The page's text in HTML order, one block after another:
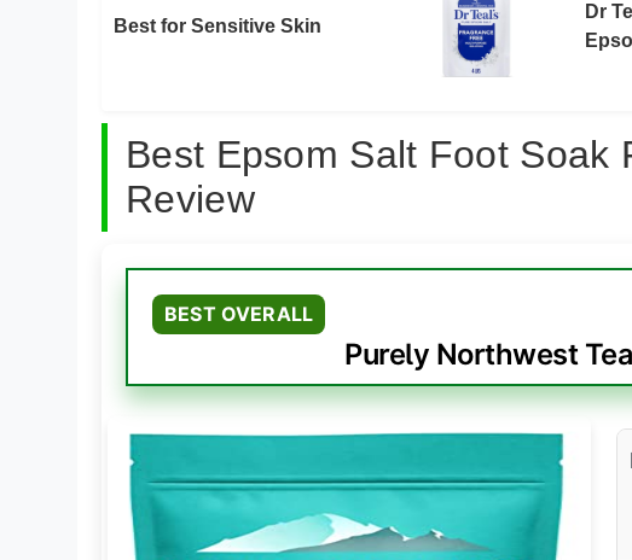
Best for Sensitive Skin
Dr
Best Epsom Salt Foot Soak
Review
BEST OVERALL
Purely Northwest